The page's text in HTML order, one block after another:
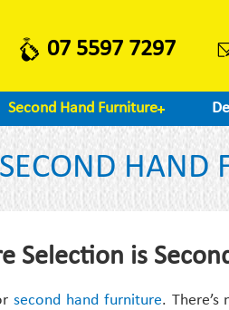
07 5597 7297
Second Hand Furniture
HAND
Selection is
second hand furniture.